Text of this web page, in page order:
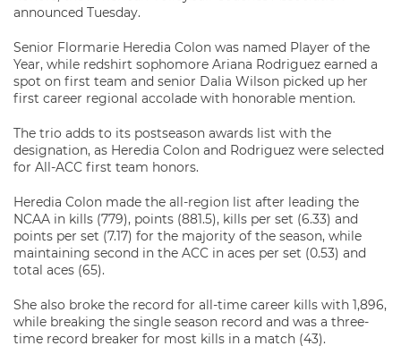
announced Tuesday.
Senior Flormarie Heredia Colon was named Player of the
Year, while redshirt sophomore Ariana Rodriguez earned a
spot on first team and senior Dalia Wilson picked up her
first career regional accolade with honorable mention.
The trio adds to its postseason awards list with the
designation, as Heredia Colon and Rodriguez were selected
for All-ACC first team honors.
Heredia Colon made the all-region list after leading the
NCAA in kills (779), points (881.5), kills per set (6.33) and
points per set (7.17) for the majority of the season, while
maintaining second in the ACC in aces per set (0.53) and
total aces (65).
She also broke the record for all-time career kills with 1,896,
while breaking the single season record and was a three-
time record breaker for most kills in a match (43).